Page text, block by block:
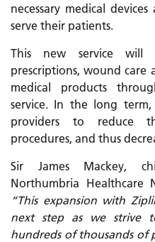
necessary medical
serve their patients.
This new service will
prescriptions, wound
medical products
service. In the long
providers to reduce
procedures, and thus
Sir James Mackey,
Northumbria Healthcare
“This expansion with
next step as we strive
hundreds of thousands of